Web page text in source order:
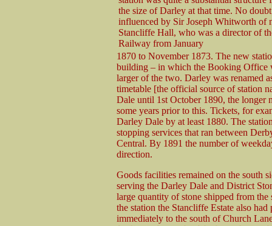
the size of Darley at that time. No
influenced by Sir Joseph Whitworth of
Stancliffe Hall, who was a director of
Railway from January
1870 to November 1873. The new
building – in which the Booking Office
larger of the two. Darley was renamed
timetable [the official source of station
Dale until 1st October 1890, the longer
some years prior to this. Tickets, for
Darley Dale by at least 1880. The
stopping services that ran between
Central. By 1891 the number of
direction.
Goods facilities remained on the south
serving the Darley Dale and District
large quantity of stone shipped from
the station the Stancliffe Estate also
immediately to the south of Church